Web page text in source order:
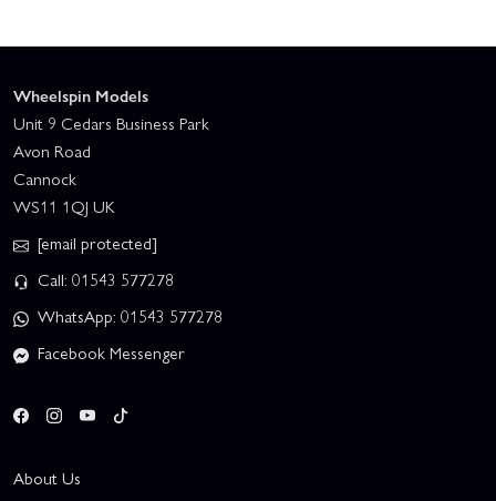
Wheelspin Models
Unit 9 Cedars Business Park
Avon Road
Cannock
WS11 1QJ UK
[email protected]
Call: 01543 577278
WhatsApp: 01543 577278
Facebook Messenger
About Us